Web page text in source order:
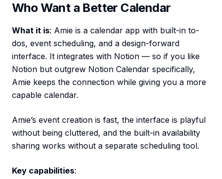
Who Want a Better Calendar
What it is: Amie is a calendar app with built-in to-
dos, event scheduling, and a design-forward
interface. It integrates with Notion — so if you like
Notion but outgrew Notion Calendar specifically,
Amie keeps the connection while giving you a more
capable calendar.
Amie’s event creation is fast, the interface is playful
without being cluttered, and the built-in availability
sharing works without a separate scheduling tool.
Key capabilities: